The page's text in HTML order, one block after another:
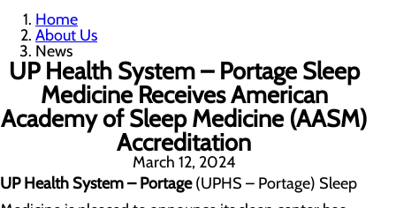
Home
About Us
News
UP Health System – Portage Sleep
Medicine Receives American
Academy of Sleep Medicine (AASM)
Accreditation
March 12, 2024
UP Health System – Portage(UPHS – Portage) Sleep